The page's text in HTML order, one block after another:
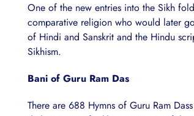
One of the new entries into the Sikh
comparative religion who would later
of Hindi and Sanskrit and the Hindu
Sikhism.
Bani of Guru Ram Das
There are 688 Hymns of Guru Ram